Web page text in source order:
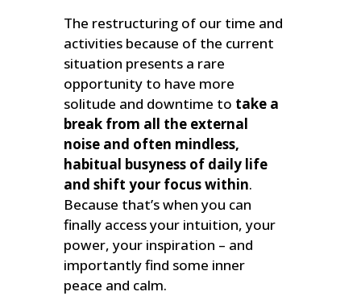
The restructuring of our time and
activities because of the current
situation presents a rare
opportunity to have more
solitude and downtime to take a
break from all the external
noise and often mindless,
habitual busyness of daily life
and shift your focus within.
Because that’s when you can
finally access your intuition, your
power, your inspiration – and
importantly find some inner
peace and calm.